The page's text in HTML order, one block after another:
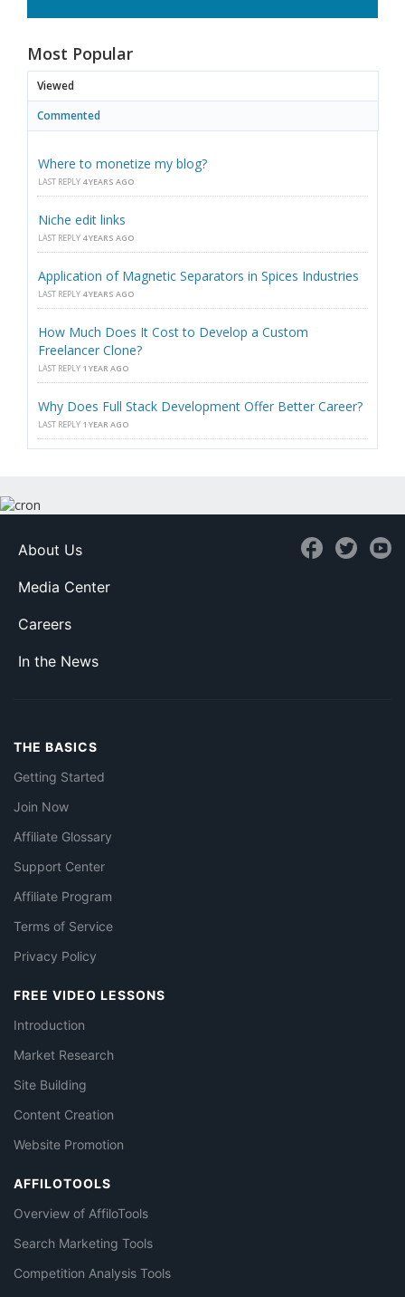
Most Popular
Viewed
Commented
Where to monetize my blog?
LAST REPLY 4 YEARS AGO
Niche edit links
LAST REPLY 4 YEARS AGO
Application of Magnetic Separators in Spices Industries
LAST REPLY 4 YEARS AGO
How Much Does It Cost to Develop a Custom
Freelancer Clone?
LAST REPLY 1 YEAR AGO
Why Does Full Stack Development Offer Better Career?
LAST REPLY 1 YEAR AGO
About Us
Media Center
Careers
In the News
THE BASICS
Getting Started
Join Now
Affiliate Glossary
Support Center
Affiliate Program
Terms of Service
Privacy Policy
FREE VIDEO LESSONS
Introduction
Market Research
Site Building
Content Creation
Website Promotion
AFFILOTOOLS
Overview of AffiloTools
Search Marketing Tools
Competition Analysis Tools